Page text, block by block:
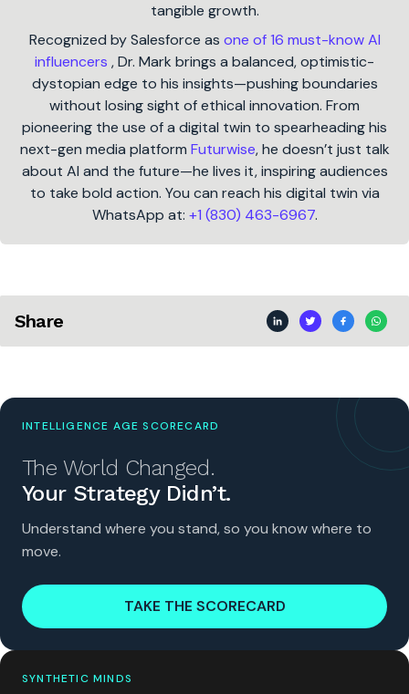
tangible growth.
Recognized by Salesforce as one of 16 must-know AI
influencers , Dr. Mark brings a balanced, optimistic-
dystopian edge to his insights—pushing boundaries
without losing sight of ethical innovation. From
pioneering the use of a digital twin to spearheading his
next-gen media platform Futurwise, he doesn’t just talk
about AI and the future—he lives it, inspiring audiences
to take bold action. You can reach his digital twin via
WhatsApp at: +1 (830) 463-6967.
Share
INTELLIGENCE AGE SCORECARD
The World Changed.
Your Strategy Didn’t.
Understand where you stand, so you know where to
move.
TAKE THE SCORECARD
SYNTHETIC MINDS